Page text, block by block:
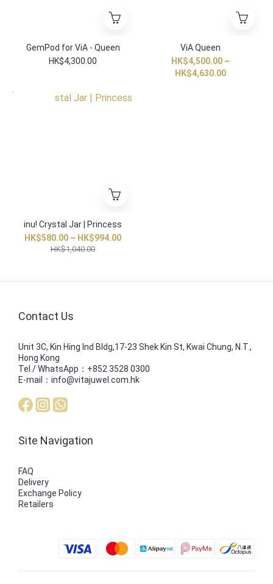
GemPod for ViA - Queen
HK$4,300.00
ViA Queen
HK$4,500.00 ~
HK$4,630.00
inu! Crystal Jar | Princess
HK$580.00 ~ HK$994.00
HK$1,040.00
Contact Us
Unit 3C, Kin Hing Ind Bldg,17-23 Shek Kin St, Kwai Chung, N.T.,
Hong Kong
Tel / WhatsApp：+852 3528 0300
E-mail：info@vitajuwel.com.hk
Site Navigation
FAQ
Delivery
Exchange Policy
Retailers